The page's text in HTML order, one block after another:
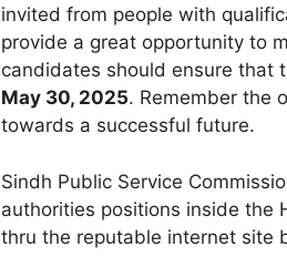
invited from people with
provide a great opportunity to
candidates should ensure that
May 30, 2025. Remember the
towards a successful future.
Sindh Public Service
authorities positions inside the
thru the reputable internet site